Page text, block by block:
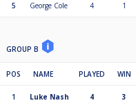
5 George Cole 4 1
GROUP B
POS NAME PLAYED WIN
1 Luke Nash 4 3